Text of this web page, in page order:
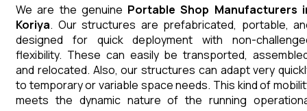
We are the genuine Portable Shop Manufacturers
Koriya. Our structures are prefabricated, portable,
designed for quick deployment with non-
flexibility. These can easily be transported,
and relocated. Also, our structures can adapt very
to temporary or variable space needs. This kind of
meets the dynamic nature of the running